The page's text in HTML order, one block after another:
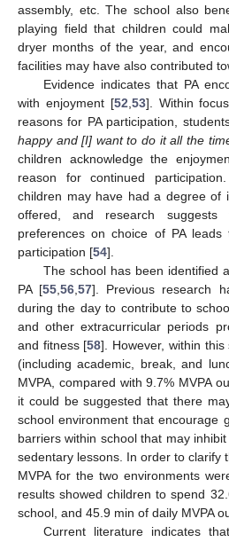
assembly, etc. The school also
playing field that children could
dryer months of the year, and
facilities may have also contributed
Evidence indicates that PA
with enjoyment [52 53]. Within
reasons for PA participation,
happy and [I] want to do it all the
children acknowledge the
reason for continued
children may have had a degree of
offered, and research suggests
preferences on choice of PA
participation [54].
The school has been identified
PA [55 ,56 ,57]. Previous research
during the day to contribute to
and other extracurricular periods
and fitness [58]. However, within
(including academic, break, and
MVPA, compared with 9.7% MVPA
it could be suggested that there
school environment that encourage
barriers within school that may
sedentary lessons. In order to clarify
MVPA for the two environments
results showed children to spend
school, and 45.9 min of daily MVPA
Current literature indicates